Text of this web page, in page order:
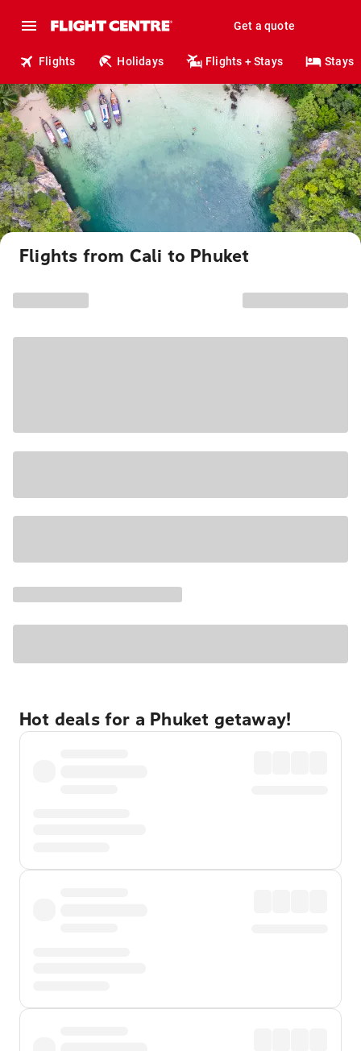
Get a quote
Flights Holidays Flights + Stays Stays
Flights from Cali to Phuket
Hot deals for a Phuket getaway!